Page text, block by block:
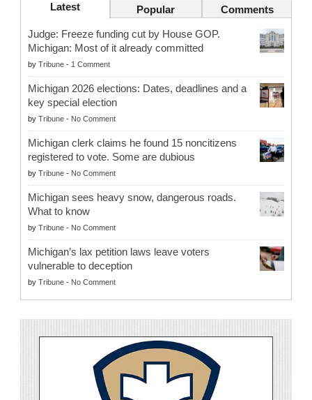
Latest Popular Comments
Judge: Freeze funding cut by House GOP.
Michigan: Most of it already committed
by Tribune - 1 Comment
Michigan 2026 elections: Dates, deadlines and a
key special election
by Tribune - No Comment
Michigan clerk claims he found 15 noncitizens
registered to vote. Some are dubious
by Tribune - No Comment
Michigan sees heavy snow, dangerous roads.
What to know
by Tribune - No Comment
Michigan’s lax petition laws leave voters
vulnerable to deception
by Tribune - No Comment